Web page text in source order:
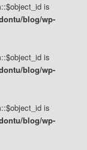
is
blog/wp-
is
blog/wp-
is
blog/wp-